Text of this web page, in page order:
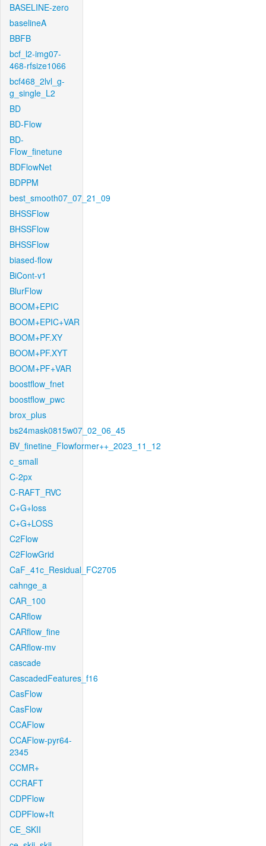
BASELINE-zero
baselineA
BBFB
bcf_l2-img07-
468-rfsize1066
bcf468_2lvl_g-
g_single_L2
BD
BD-Flow
BD-
Flow_finetune
BDFlowNet
BDPPM
best_smooth07_07_21_09
BHSSFlow
BHSSFlow
BHSSFlow
biased-flow
BiCont-v1
BlurFlow
BOOM+EPIC
BOOM+EPIC+VAR
BOOM+PF.XY
BOOM+PF.XYT
BOOM+PF+VAR
boostflow_fnet
boostflow_pwc
brox_plus
bs24mask0815w07_02_06_45
BV_finetine_Flowformer++_2023_11_12
c_small
C-2px
C-RAFT_RVC
C+G+loss
C+G+LOSS
C2Flow
C2FlowGrid
CaF_41c_Residual_FC2705
cahnge_a
CAR_100
CARflow
CARflow_fine
CARflow-mv
cascade
CascadedFeatures_f16
CasFlow
CasFlow
CCAFlow
CCAFlow-pyr64-
2345
CCMR+
CCRAFT
CDPFlow
CDPFlow+ft
CE_SKII